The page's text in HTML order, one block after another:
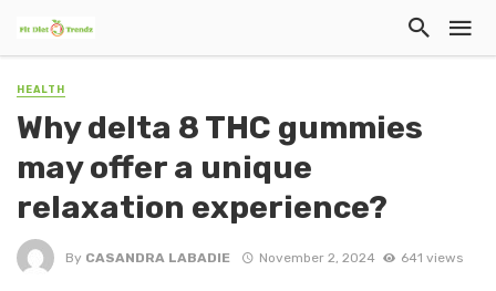
HEALTH
Why delta 8 THC gummies
may offer a unique
relaxation experience?
By CASANDRA LABADIE November 2, 2024 641 views